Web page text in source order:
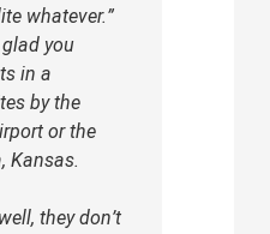
whatever.”
glad you
in a
by the
or the
Kansas.
they don’t